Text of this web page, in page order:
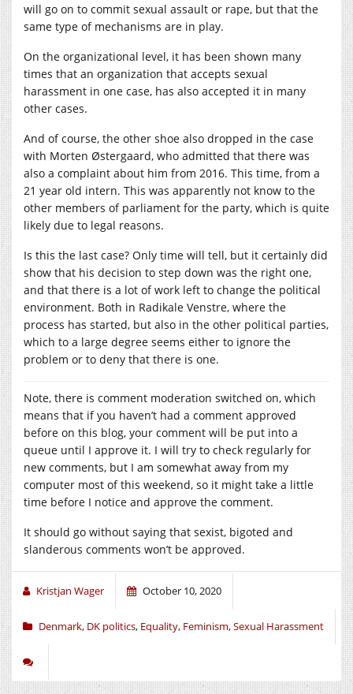
will go on to commit sexual assault or rape, but that the
same type of mechanisms are in play.
On the organizational level, it has been shown many
times that an organization that accepts sexual
harassment in one case, has also accepted it in many
other cases.
And of course, the other shoe also dropped in the case
with Morten Østergaard, who admitted that there was
also a complaint about him from 2016. This time, from a
21 year old intern. This was apparently not know to the
other members of parliament for the party, which is quite
likely due to legal reasons.
Is this the last case? Only time will tell, but it certainly did
show that his decision to step down was the right one,
and that there is a lot of work left to change the political
environment. Both in Radikale Venstre, where the
process has started, but also in the other political parties,
which to a large degree seems either to ignore the
problem or to deny that there is one.
Note, there is comment moderation switched on, which
means that if you haven’t had a comment approved
before on this blog, your comment will be put into a
queue until I approve it. I will try to check regularly for
new comments, but I am somewhat away from my
computer most of this weekend, so it might take a little
time before I notice and approve the comment.
It should go without saying that sexist, bigoted and
slanderous comments won’t be approved.
Kristjan Wager October 10, 2020
Denmark, DK politics, Equality, Feminism,Sexual Harassment